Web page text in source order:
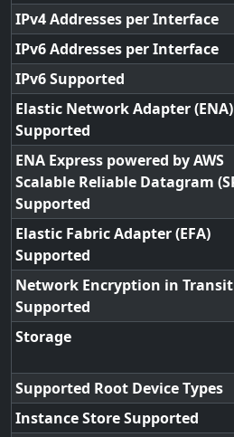
IPv4 Addresses per Interface
IPv6 Addresses per Interface
IPv6 Supported
Elastic Network Adapter (ENA)
Supported
ENA Express powered by AWS
Scalable Reliable Datagram
Supported
Elastic Fabric Adapter (EFA)
Supported
Network Encryption in Transit
Supported
Storage
Supported Root Device Types
Instance Store Supported